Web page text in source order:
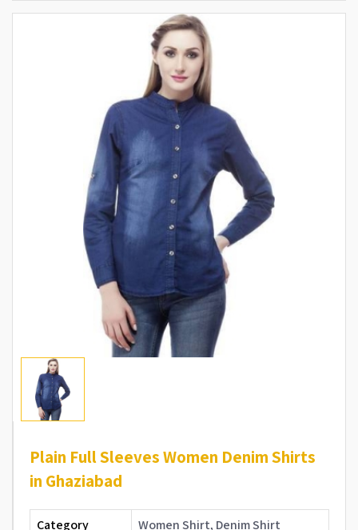
Plain Full Sleeves Women Denim Shirts
in Ghaziabad
Category Women Shirt, Denim Shirt